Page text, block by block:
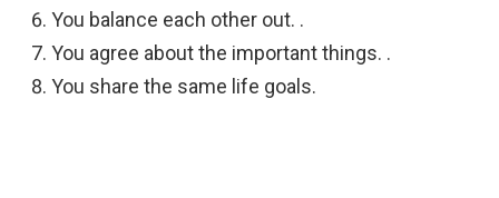
You balance each other out. .
You agree about the important things. .
You share the same life goals.